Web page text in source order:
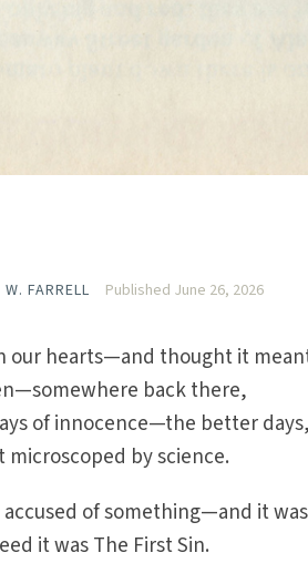
FARRELL Published June 26, 2026
our hearts—and thought it
back there,
of innocence—the better days,
by science.
of something—and it
it was The First Sin.